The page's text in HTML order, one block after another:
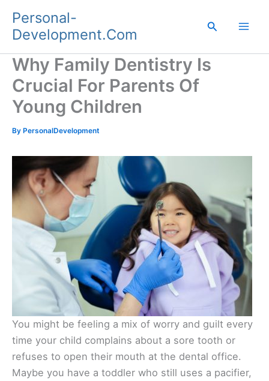
content
Personal-
Development.Com
Search
Why Family Dentistry Is
Crucial For Parents Of
Young Children
By PersonalDevelopment
You might be feeling a mix of worry and guilt every
time your child complains about a sore tooth or
refuses to open their mouth at the dental office.
Maybe you have a toddler who still uses a pacifier,